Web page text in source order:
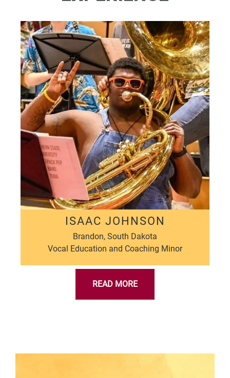
ISAAC JOHNSON
Brandon, South Dakota
Vocal Education and Coaching Minor
READ MORE